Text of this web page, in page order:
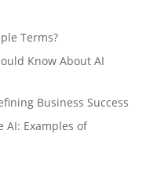
Terms?
Know About AI
Business Success
AI: Examples of